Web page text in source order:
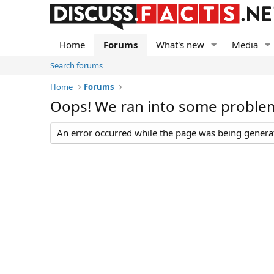
Home Forums What's new Media
Search forums
Home
Forums
Oops! We ran into some
An error occurred while the page was being